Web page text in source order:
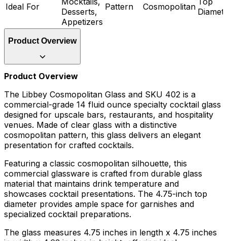
Ideal For
Desserts,
Appetizers
Pattern Cosmopolitan
Product Overview
Product Overview
The Libbey Cosmopolitan Glass and SKU 402 is a
commercial-grade 14 fluid ounce specialty cocktail glass
designed for upscale bars, restaurants, and hospitality
venues. Made of clear glass with a distinctive
cosmopolitan pattern, this glass delivers an elegant
presentation for crafted cocktails.
Featuring a classic cosmopolitan silhouette, this
commercial glassware is crafted from durable glass
material that maintains drink temperature and
showcases cocktail presentations. The 4.75-inch top
diameter provides ample space for garnishes and
specialized cocktail preparations.
The glass measures 4.75 inches in length x 4.75 inches